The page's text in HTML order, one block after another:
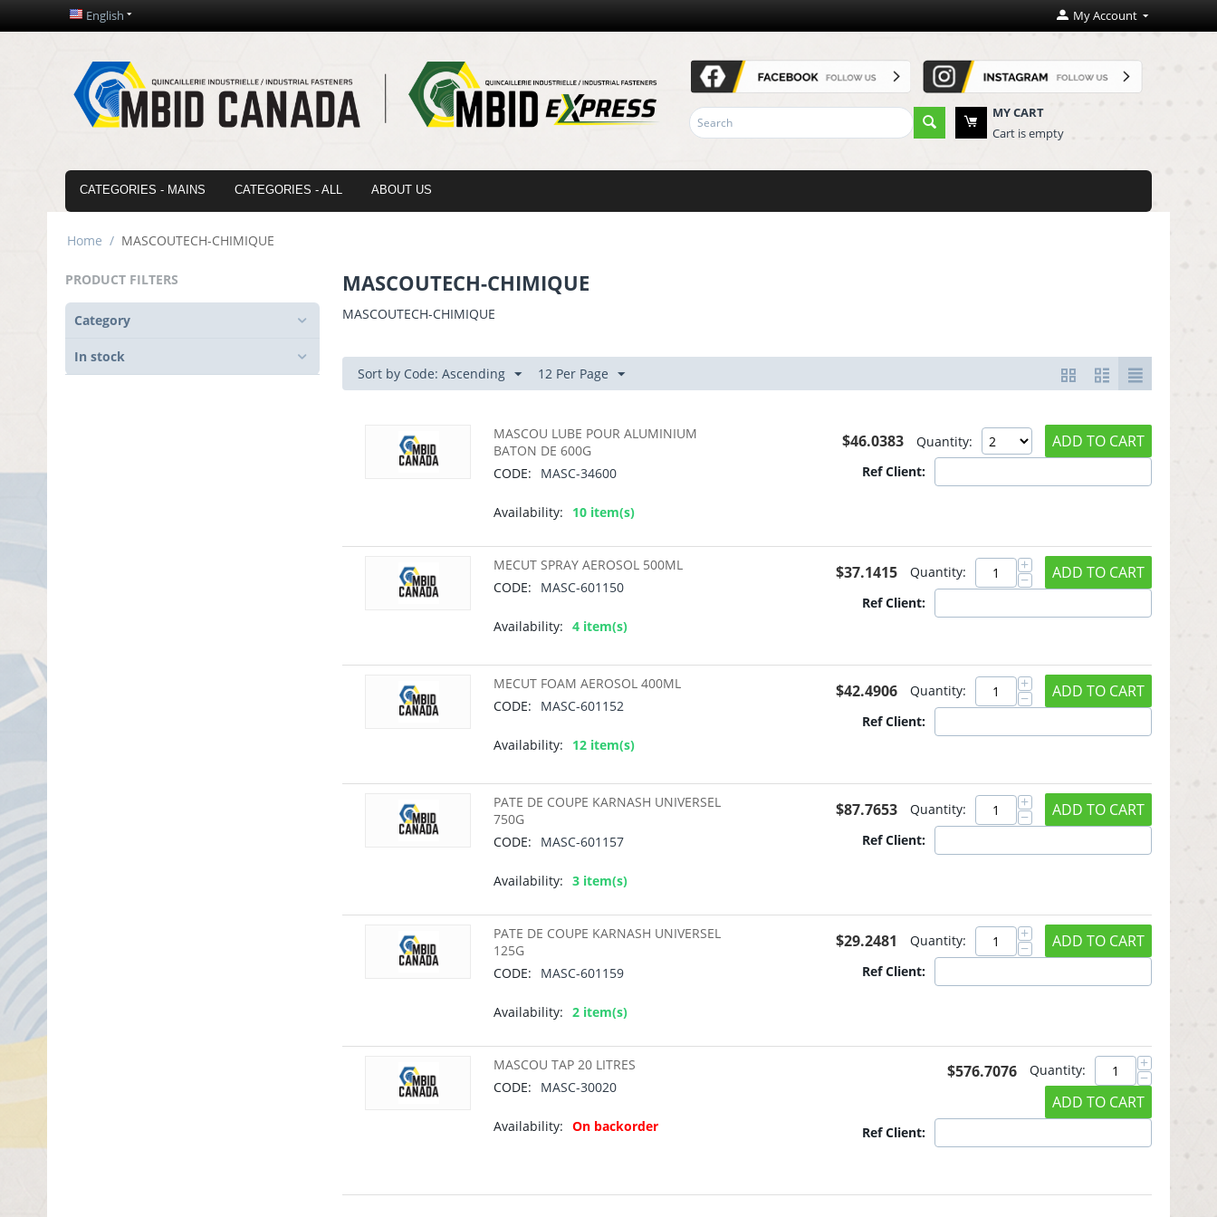
English My Account
MY CART
Cart is empty
CATEGORIES - MAINS CATEGORIES - ALL ABOUT US
Home / MASCOUTECH-CHIMIQUE
PRODUCT FILTERS
Category
In stock
MASCOUTECH-CHIMIQUE
MASCOUTECH-CHIMIQUE
Sort by Code: Ascending 12 Per Page
MASCOU LUBE POUR ALUMINIUM
BATON DE 600G
CODE:
MASC-34600
Availability: 10 item(s)
$46.0383 Quantity: ADD TO CART
Ref Client:
MECUT SPRAY AEROSOL 500ML
CODE:
MASC-601150
Availability: 4 item(s)
$37.1415 Quantity: +
− ADD TO CART
Ref Client:
MECUT FOAM AEROSOL 400ML
CODE:
MASC-601152
Availability: 12 item(s)
$42.4906 Quantity: +
− ADD TO CART
Ref Client:
PATE DE COUPE KARNASH UNIVERSEL
750G
CODE:
MASC-601157
Availability: 3 item(s)
$87.7653 Quantity: +
− ADD TO CART
Ref Client:
PATE DE COUPE KARNASH UNIVERSEL
125G
CODE:
MASC-601159
Availability: 2 item(s)
$29.2481 Quantity: +
− ADD TO CART
Ref Client:
MASCOU TAP 20 LITRES
CODE:
MASC-30020
Availability: On backorder
$576.7076 Quantity: +
−
ADD TO CART
Ref Client: